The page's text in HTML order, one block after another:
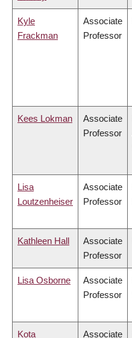
Kyle
Frackman
Associate
Professor
Kees Lokman
Associate
Professor
Lisa
Loutzenheiser
Associate
Professor
Kathleen Hall
Associate
Professor
Lisa Osborne
Associate
Professor
Kota Associate